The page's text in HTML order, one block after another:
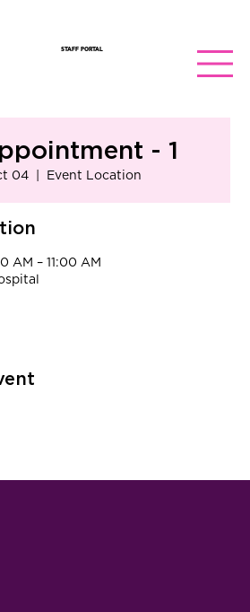
STAFF PORTAL
- 1
04
  |
Event Location
AM – 11:00 AM